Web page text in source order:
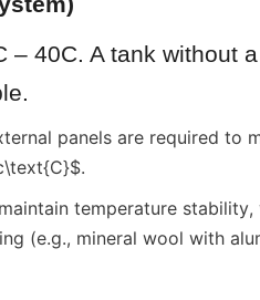
– 40C. A tank without
panels are required to
temperature stability,
(e.g., mineral wool with